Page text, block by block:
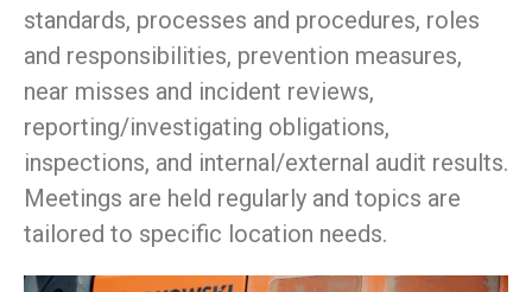
standards, processes and procedures, roles
and responsibilities, prevention measures,
near misses and incident reviews,
reporting/investigating obligations,
inspections, and internal/external audit results.
Meetings are held regularly and topics are
tailored to specific location needs.